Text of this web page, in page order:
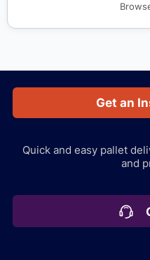
Get an
Quick and easy pallet
and